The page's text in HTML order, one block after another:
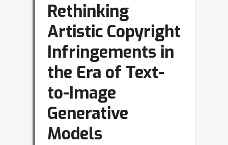
Rethinking
Artistic Copyright
Infringements in
the Era of Text-
to-Image
Generative
Models